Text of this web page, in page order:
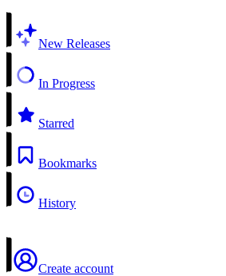
New Releases
In Progress
Starred
Bookmarks
History
Create account